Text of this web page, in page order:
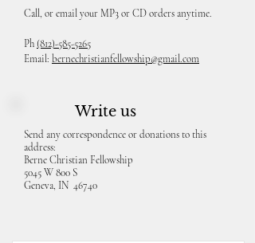
Call, or email your MP3 or CD orders anytime.
Ph (812)-585-5265
Email: bernechristianfellowship@gmail.com
Write us
Send any correspondence or donations to this
address:
Berne Christian Fellowship
5045 W 800 S
Geneva, IN 46740